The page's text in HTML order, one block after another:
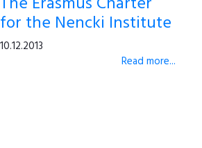
for the Nencki Institute
10.12.2013
Read more...